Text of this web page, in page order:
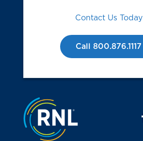
Contact Us Today
Call 800.876.1117
Jump to the top